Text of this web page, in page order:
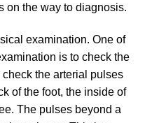
on the way to diagnosis.
examination. One of
is to check the
the arterial pulses
of the foot, the inside of
The pulses beyond a